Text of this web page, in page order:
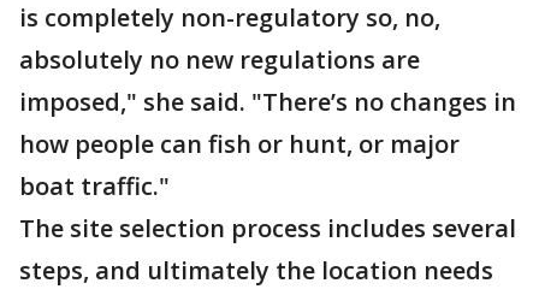
is completely non-regulatory so, no,
absolutely no new regulations are
imposed," she said. "There’s no changes in
how people can fish or hunt, or major
boat traffic."
The site selection process includes several
steps, and ultimately the location needs